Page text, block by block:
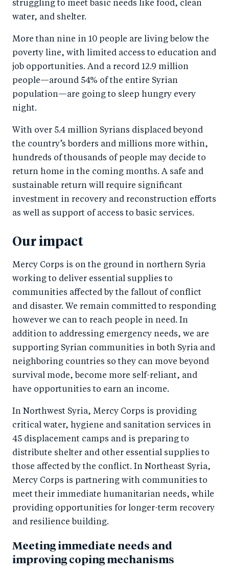
struggling to meet basic needs like food, clean
water, and shelter.
More than nine in 10 people are living below the
poverty line, with limited access to education and
job opportunities. And a record 12.9 million
people—around 54% of the entire Syrian
population—are going to sleep hungry every
night.
With over 5.4 million Syrians displaced beyond
the country’s borders and millions more within,
hundreds of thousands of people may decide to
return home in the coming months. A safe and
sustainable return will require significant
investment in recovery and reconstruction efforts
as well as support of access to basic services.
Our impact
Mercy Corps is on the ground in northern Syria
working to deliver essential supplies to
communities affected by the fallout of conflict
and disaster. We remain committed to responding
however we can to reach people in need. In
addition to addressing emergency needs, we are
supporting Syrian communities in both Syria and
neighboring countries so they can move beyond
survival mode, become more self-reliant, and
have opportunities to earn an income.
In Northwest Syria, Mercy Corps is providing
critical water, hygiene and sanitation services in
45 displacement camps and is preparing to
distribute shelter and other essential supplies to
those affected by the conflict. In Northeast Syria,
Mercy Corps is partnering with communities to
meet their immediate humanitarian needs, while
providing opportunities for longer-term recovery
and resilience building.
Meeting immediate needs and
improving coping mechanisms